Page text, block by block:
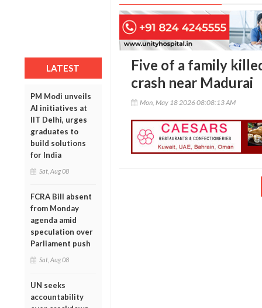
LATEST
PM Modi unveils
AI initiatives at
IIT Delhi, urges
graduates to
build solutions
for India
Sat, Aug 08
FCRA Bill absent
from Monday
agenda amid
speculation over
Parliament push
Sat, Aug 08
UN seeks
accountability
Five of a family
crash near Madurai
Mon, May 18 2026 08:08:13 AM